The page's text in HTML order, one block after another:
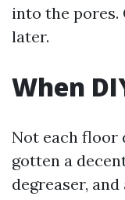
into the pores.
later.
When
Not each floor
gotten a
degreaser,